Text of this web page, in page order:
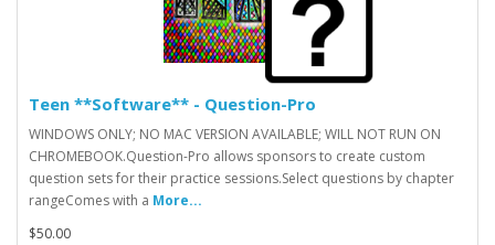
Teen **Software** - Question-Pro
WINDOWS ONLY; NO MAC VERSION AVAILABLE; WILL NOT RUN ON
CHROMEBOOK.Question-Pro allows sponsors to create custom
question sets for their practice sessions.Select questions by chapter
rangeComes with a More...
$50.00